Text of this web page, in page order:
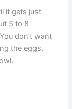
it gets just
5 to 8
don’t want
the eggs,